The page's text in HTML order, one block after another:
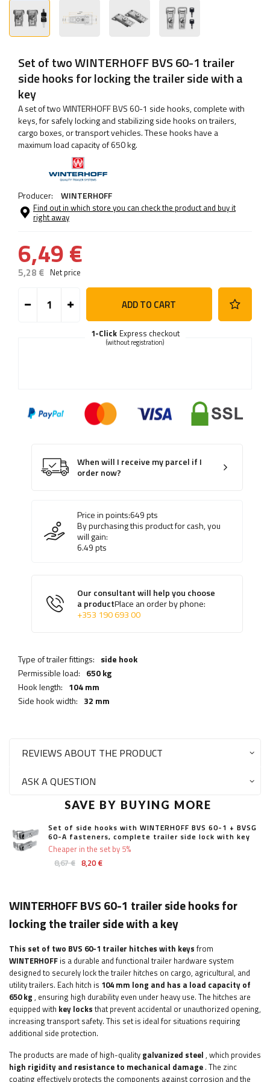
Set of two WINTERHOFF BVS 60-1 trailer
side hooks for locking the trailer side with a
key
A set of two WINTERHOFF BVS 60-1 side hooks, complete with
keys, for safely locking and stabilizing side hooks on trailers,
cargo boxes, or transport vehicles. These hooks have a
maximum load capacity of 650 kg.
Producer: WINTERHOFF
Find out in which store you can check the product and buy it
right away
6,49 €
5,28 € Net price
ADD TO CART
Express checkout
1-Click
(without registration)
When will I receive my parcel if I
order now?
Price in points:649pts
By purchasing this product for cash, you
will gain:
6.49pts
Our consultant will help you choose
a productPlace an order by phone:
+353 190 693 00
Type of trailer fittings: side hook
Permissible load: 650 kg
Hook length: 104 mm
Side hook width: 32 mm
REVIEWS ABOUT THE PRODUCT
ASK A QUESTION
SAVE BY BUYING MORE
Set of side hooks with WINTERHOFF BVS 60-1 + BVSG
60-A fasteners, complete trailer side lock with key
8,67 € 8,20 €
Cheaper in the set by 5%
WINTERHOFF BVS 60-1 trailer side hooks for
locking the trailer side with a key
This set of two BVS 60-1 trailer hitches with keys from
WINTERHOFF is a durable and functional trailer hardware system
designed to securely lock the trailer hitches on cargo, agricultural, and
utility trailers. Each hitch is 104 mm long and has a load capacity of
650 kg , ensuring high durability even under heavy use. The hitches are
equipped with key locks that prevent accidental or unauthorized opening,
increasing transport safety. This set is ideal for situations requiring
additional side protection.
The products are made of high-quality galvanized steel , which provides
high rigidity and resistance to mechanical damage . The zinc
coating effectively protects the components against corrosion and the